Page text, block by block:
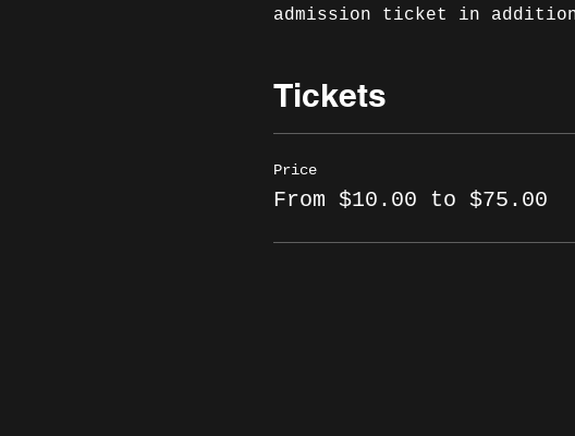
admission ticket in
Tickets
Price
From $10.00 to $75.00